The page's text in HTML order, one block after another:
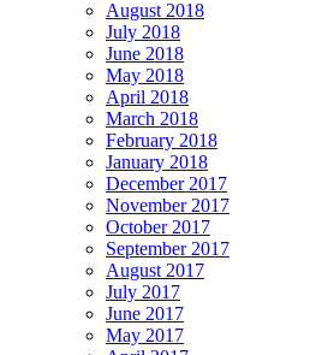
August 2018
July 2018
June 2018
May 2018
April 2018
March 2018
February 2018
January 2018
December 2017
November 2017
October 2017
September 2017
August 2017
July 2017
June 2017
May 2017